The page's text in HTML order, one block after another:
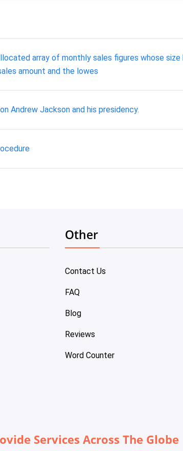
array of monthly sales figures whose
amount and the lowes
Andrew Jackson and his presidency.
Other
Contact Us
FAQ
Blog
Reviews
Word Counter
Services Across The Globe